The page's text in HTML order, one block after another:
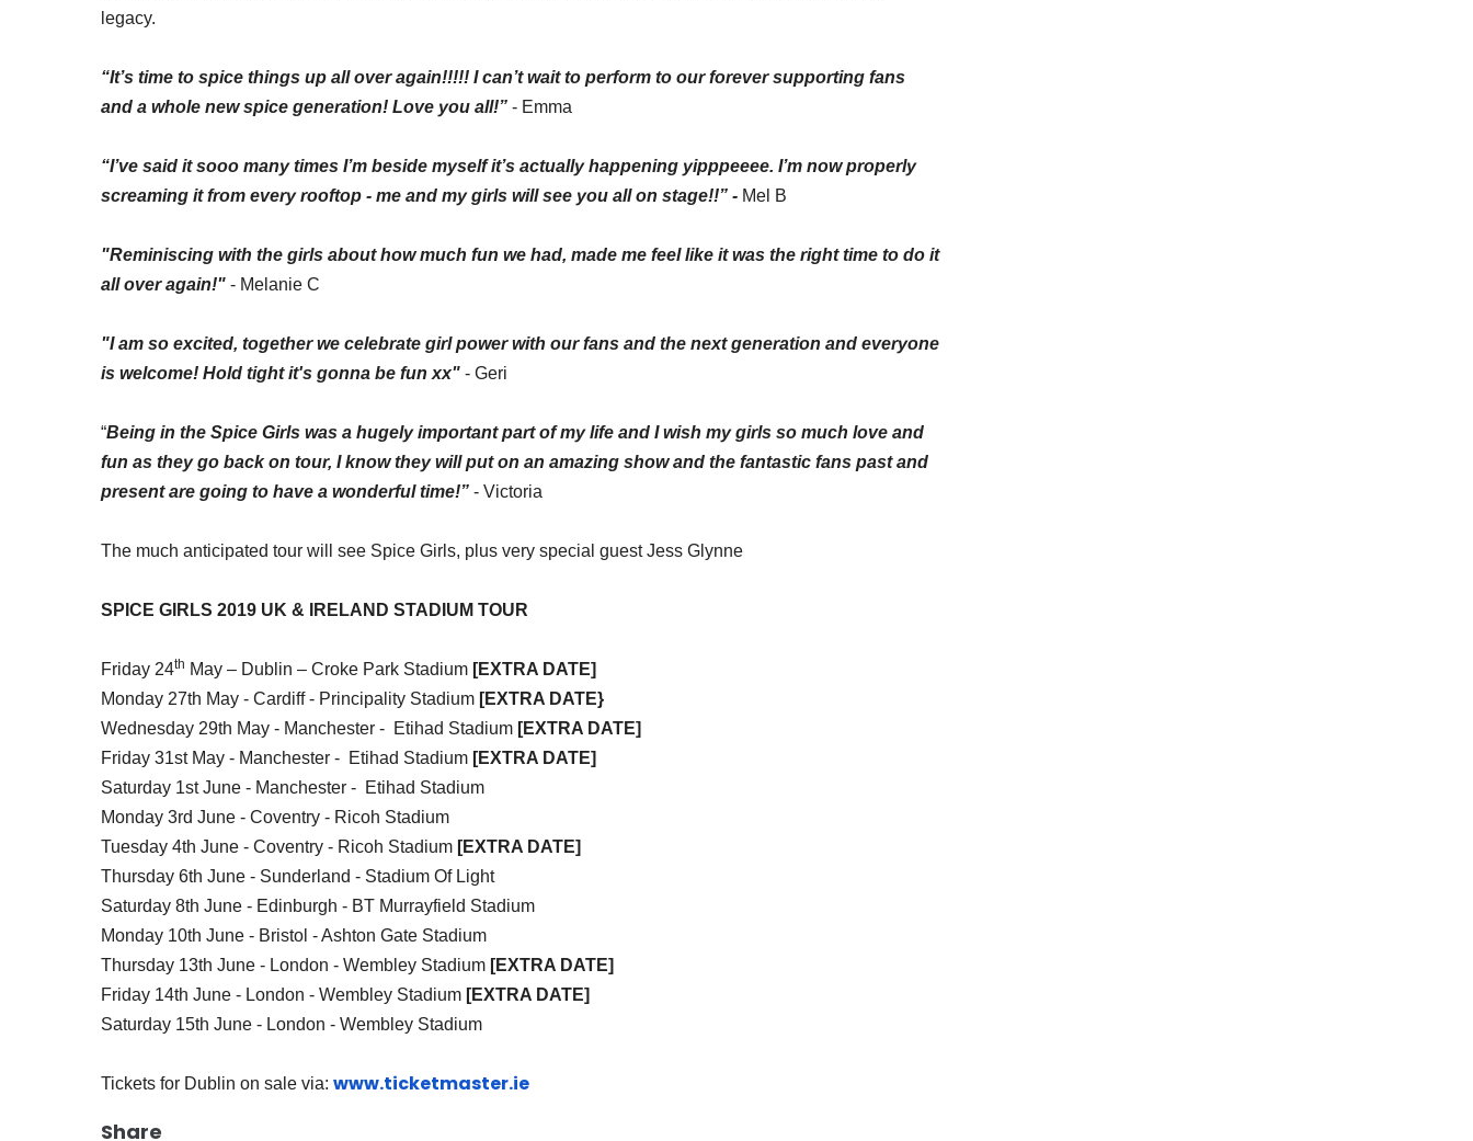
legacy.
“It’s time to spice things up all over again!!!!! I can’t wait to perform to our forever supporting fans
and a whole new spice generation! Love you all!” - Emma
“I’ve said itsooo many times I’m beside myself it’s actually happening yipppeeee. I’m now properly
screaming it from every rooftop - me and my girls will see you all on stage!!” - Mel B
"Reminiscing with the girls about how much fun we had, made me feel like it was the right time to do it
all over again!" - Melanie C
"I am so excited, together we celebrate girl power with our fans and the next generation and everyone
is welcome! Hold tight it's gonna be fun xx" - Geri
“Being in the Spice Girls was a hugely important part of my life and I wish mygirls so much love and
fun as they go back on tour, I know they will put on an amazing show and the fantastic fans past and
present are going to have a wonderful time!” - Victoria
The much anticipated tour will see Spice Girls, plus very special guest Jess Glynne
SPICE GIRLS 2019 UK & IRELAND STADIUM TOUR
Friday 24th May – Dublin – Croke Park Stadium [EXTRA DATE]
Monday 27th May - Cardiff - Principality Stadium [EXTRA DATE}
Wednesday 29th May - Manchester - Etihad Stadium [EXTRA DATE]
Friday 31st May - Manchester - Etihad Stadium [EXTRA DATE]
Saturday 1st June - Manchester - Etihad Stadium
Monday 3rd June - Coventry - Ricoh Stadium
Tuesday 4th June - Coventry - Ricoh Stadium [EXTRA DATE]
Thursday 6th June - Sunderland - Stadium Of Light
Saturday 8th June - Edinburgh - BT Murrayfield Stadium
Monday 10th June - Bristol - Ashton Gate Stadium
Thursday 13th June - London - Wembley Stadium [EXTRA DATE]
Friday 14th June - London - Wembley Stadium [EXTRA DATE]
Saturday 15th June - London - Wembley Stadium
Tickets for Dublin on sale via: www.ticketmaster.ie
Share